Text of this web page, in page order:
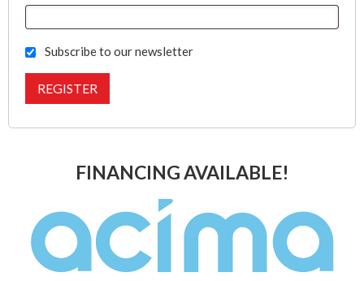
Subscribe to our newsletter
REGISTER
FINANCING AVAILABLE!